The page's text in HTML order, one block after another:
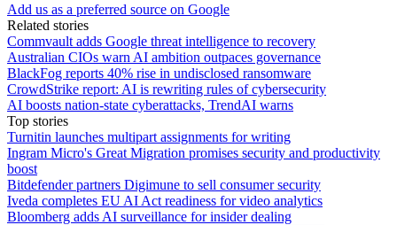
Add us as a preferred source on Google
Related stories
Commvault adds Google threat intelligence to recovery
Australian CIOs warn AI ambition outpaces governance
BlackFog reports 40% rise in undisclosed ransomware
CrowdStrike report: AI is rewriting rules of cybersecurity
AI boosts nation-state cyberattacks, TrendAI warns
Top stories
Turnitin launches multipart assignments for writing
Ingram Micro's Great Migration promises security and productivity
boost
Bitdefender partners Digimune to sell consumer security
Iveda completes EU AI Act readiness for video analytics
Bloomberg adds AI surveillance for insider dealing